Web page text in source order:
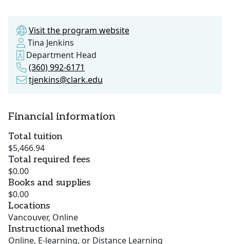
Visit the program website
Tina Jenkins
Department Head
(360) 992-6171
tjenkins@clark.edu
Financial information
Total tuition
$5,466.94
Total required fees
$0.00
Books and supplies
$0.00
Locations
Vancouver, Online
Instructional methods
Online, E-learning, or Distance Learning